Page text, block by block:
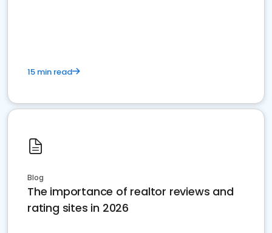
15 min read
Blog
The importance of realtor reviews and
rating sites in 2026